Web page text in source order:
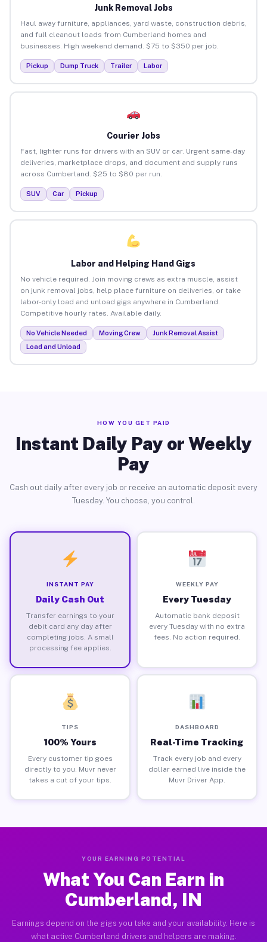
Junk Removal Jobs
Haul away furniture, appliances, yard waste, construction debris,
and full cleanout loads from Cumberland homes and
businesses. High weekend demand. $75 to $350 per job.
Pickup Dump Truck Trailer Labor
Courier Jobs
Fast, lighter runs for drivers with an SUV or car. Urgent same-day
deliveries, marketplace drops, and document and supply runs
across Cumberland. $25 to $80 per run.
SUV Car Pickup
Labor and Helping Hand Gigs
No vehicle required. Join moving crews as extra muscle, assist
on junk removal jobs, help place furniture on deliveries, or take
labor-only load and unload gigs anywhere in Cumberland.
Competitive hourly rates. Available daily.
No Vehicle Needed Moving Crew
Junk Removal Assist
Load and Unload
HOW YOU GET PAID
Instant Daily Pay or Weekly
Pay
Cash out daily after every job or receive an automatic deposit every
Tuesday. You choose, you control.
INSTANT PAY
Daily Cash Out
Transfer earnings to your
debit card any day after
completing jobs. A small
processing fee applies.
WEEKLY PAY
Every Tuesday
Automatic bank deposit
every Tuesday with no extra
fees. No action required.
TIPS
100% Yours
Every customer tip goes
directly to you. Muvr never
takes a cut of your tips.
DASHBOARD
Real-Time Tracking
Track every job and every
dollar earned live inside the
Muvr Driver App.
YOUR EARNING POTENTIAL
What You Can Earn in
Cumberland, IN
Earnings depend on the gigs you take and your availability. Here is
what active Cumberland drivers and helpers are making.